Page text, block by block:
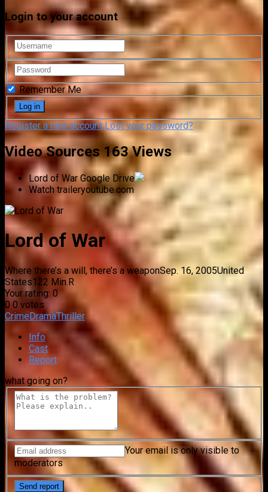
Login to your account
Remember Me
Register a new account Lost your password?
Video Sources163 Views
Lord of War Google Drive
Watch traileryoutube.com
Lord of War
Where there’s a will, there’s a weaponSep. 16, 2005United
States122 Min.R
Your rating: 0
0 0 votes
CrimeDramaThriller
Info
Cast
Report
what going on?
Your email is only visible to
moderators